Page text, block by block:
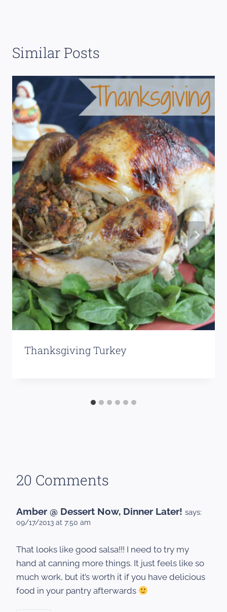
Similar Posts
Thanksgiving Turkey
20 Comments
Amber @ Dessert Now, Dinner Later! says:
09/17/2013 at 7:50 am
That looks like good salsa!!! I need to try my
hand at canning more things. It just feels like so
much work, but it’s worth it if you have delicious
food in your pantry afterwards